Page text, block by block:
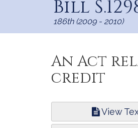
Bill
186th (2009 - 2010)
An Act
credit
View